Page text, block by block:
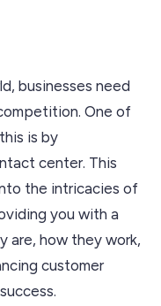
businesses need
One of
is by
center. This
the intricacies of
you with a
are, how they work,
customer